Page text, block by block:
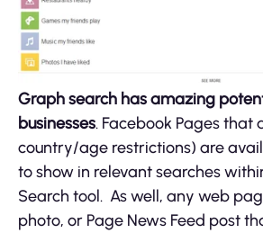
Graph search has amazing
businesses. Facebook Pages that
country/age restrictions) are
to show in relevant searches
Search tool. As well, any web
photo, or Page News Feed post